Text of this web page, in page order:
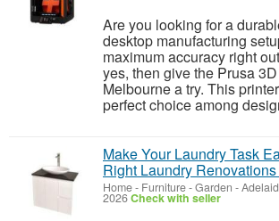
Are you looking for a
desktop manufacturing
maximum accuracy right
yes, then give the Prusa
Melbourne a try. This
perfect choice among
Make Your Laundry Task
Right Laundry
Home - Furniture - Garden -
2026Check with seller